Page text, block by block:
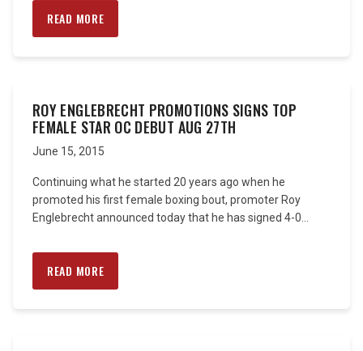
READ MORE
ROY ENGLEBRECHT PROMOTIONS SIGNS TOP
FEMALE STAR OC DEBUT AUG 27TH
June 15, 2015
Continuing what he started 20 years ago when he
promoted his first female boxing bout, promoter Roy
Englebrecht announced today that he has signed 4-0...
READ MORE